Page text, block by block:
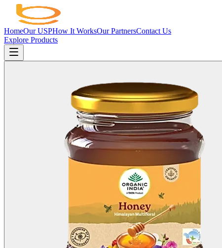
HomeOur USPHow It WorksOur PartnersContact Us
Explore Products